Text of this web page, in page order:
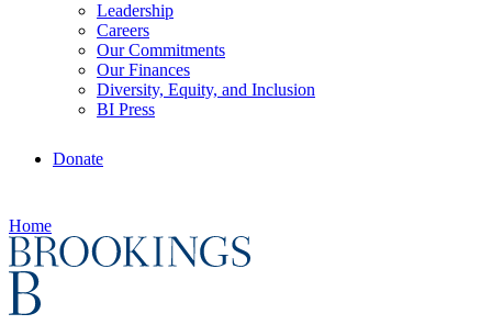
Leadership
Careers
Our Commitments
Our Finances
Diversity, Equity, and Inclusion
BI Press
Donate
Home